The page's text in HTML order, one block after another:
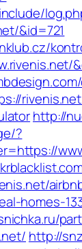
&id=721
http://
?
homes-
http://